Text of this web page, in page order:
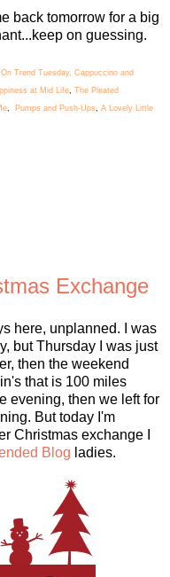
back tomorrow for a big
on guessing.
On Trend Tuesday, Cappuccino and
at Mid Life, The Pleated
, Pumps and Push-Ups, A Lovely Little
Exchange
here, unplanned. I was
but Thursday I was just
then the weekend
that is 100 miles
evening, then we left for
But today I'm
Christmas exchange I
Blog ladies.